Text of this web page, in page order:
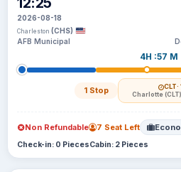
2026-08-18
Charleston (CHS)
AFB Municipal
4H :57 M
1 Stop CLT
Charlotte
Non Refundable 7 Seat Left
Check-in: 0 PiecesCabin: 2 Pieces